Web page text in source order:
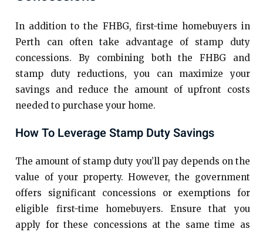
In addition to the FHBG, first-time homebuyers in
Perth can often take advantage of stamp duty
concessions. By combining both the FHBG and
stamp duty reductions, you can maximize your
savings and reduce the amount of upfront costs
needed to purchase your home.
How To Leverage Stamp Duty Savings
The amount of stamp duty you’ll pay depends on the
value of your property. However, the government
offers significant concessions or exemptions for
eligible first-time homebuyers. Ensure that you
apply for these concessions at the same time as